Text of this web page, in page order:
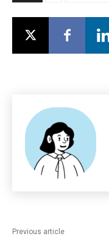
Previous article